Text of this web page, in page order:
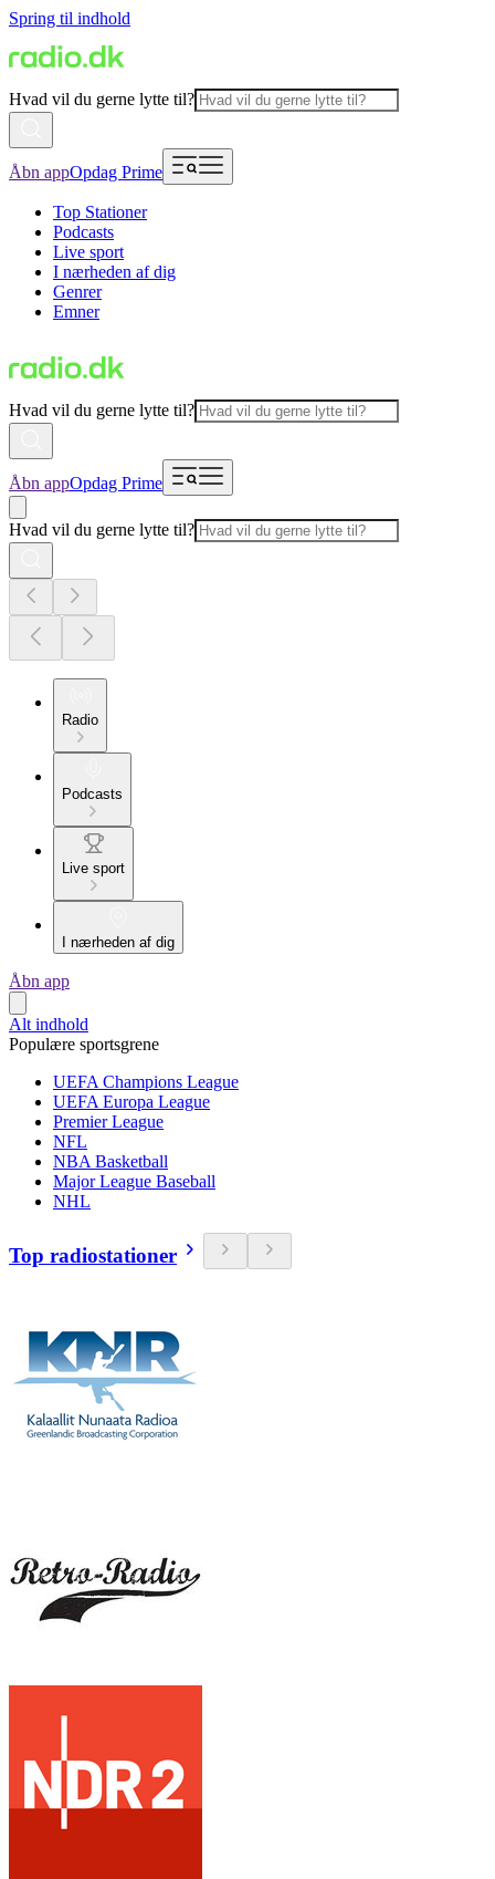
Spring til indhold
Hvad vil du gerne lytte til?
Åbn appOpdag Prime
Top Stationer
Podcasts
Live sport
I nærheden af dig
Genrer
Emner
Hvad vil du gerne lytte til?
Åbn appOpdag Prime
Hvad vil du gerne lytte til?
Radio
Podcasts
Live sport
I nærheden af dig
Åbn app
Alt indhold
Populære sportsgrene
UEFA Champions League
UEFA Europa League
Premier League
NFL
NBA Basketball
Major League Baseball
NHL
Top radiostationer